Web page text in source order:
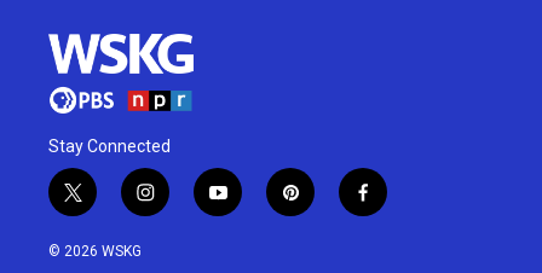
Stay Connected
t
w
i
i
n
y
o
p
i
f
a
© 2026 WSKG